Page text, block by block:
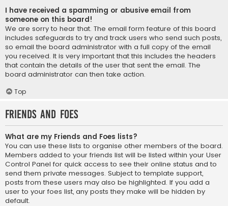
I have received a spamming or abusive email from
someone on this board!
We are sorry to hear that. The email form feature of this board
includes safeguards to try and track users who send such posts,
so email the board administrator with a full copy of the email
you received. It is very important that this includes the headers
that contain the details of the user that sent the email. The
board administrator can then take action.
Top
Friends and Foes
What are my Friends and Foes lists?
You can use these lists to organise other members of the board.
Members added to your friends list will be listed within your User
Control Panel for quick access to see their online status and to
send them private messages. Subject to template support,
posts from these users may also be highlighted. If you add a
user to your foes list, any posts they make will be hidden by
default.